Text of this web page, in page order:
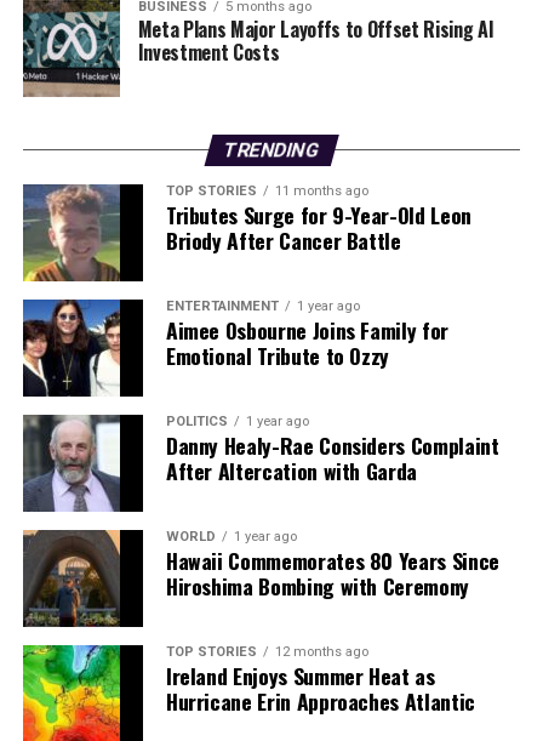
information has not been forthcoming. Gorman
maintains that the defendants are implicated in the
defamatory statements made by the Coolmore executive
and is determined to pursue his case to clear his name.
The unfolding legal battle highlights the complexities of
the horse racing industry, where the reputations of
trainers and owners can be significantly impacted by
allegations of doping. As this case progresses, it will
likely draw further scrutiny from both the media and
regulatory bodies in the sport.
RELATED TOPICS:
UP NEXT
URGENT: Second Bird Flu Outbreak Confirmed in Co
Meath Turkey Flock
DON'T MISS
Brightest Supermoon of 2025 Visible Tonight and
Tomorrow Evening
Editorial
Our Editorial team doesn’t just report the news—we live it.
Backed by years of frontline experience, we hunt down the
BUSINESS 5 months ago
Meta Plans Major Layoffs to Offset Rising AI
Investment Costs
TRENDING
TOP STORIES 11 months ago
Tributes Surge for 9-Year-Old Leon
Briody After Cancer Battle
ENTERTAINMENT 1 year ago
Aimee Osbourne Joins Family for
Emotional Tribute to Ozzy
POLITICS 1 year ago
Danny Healy-Rae Considers Complaint
After Altercation with Garda
WORLD 1 year ago
Hawaii Commemorates 80 Years Since
Hiroshima Bombing with Ceremony
TOP STORIES 12 months ago
Ireland Enjoys Summer Heat as
Hurricane Erin Approaches Atlantic